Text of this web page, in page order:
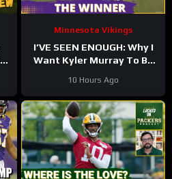
Minnesota Vikings
I’VE SEEN ENOUGH: Why I
Want Kyler Murray To Be
10 Hours Ago